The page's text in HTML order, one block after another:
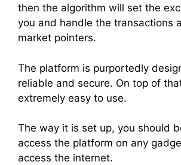
then the algorithm will set the
you and handle the transactions
market pointers.
The platform is purportedly
reliable and secure. On top of
extremely easy to use.
The way it is set up, you should
access the platform on any
access the internet.